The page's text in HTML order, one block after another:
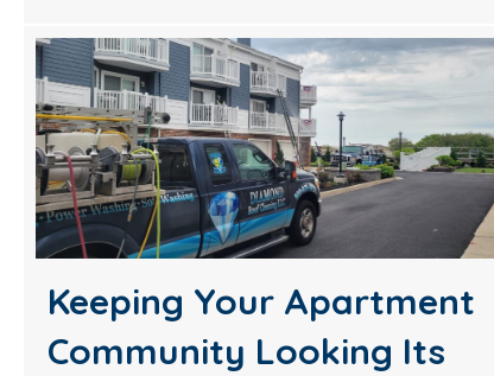
Keeping Your Apartment
Community Looking Its